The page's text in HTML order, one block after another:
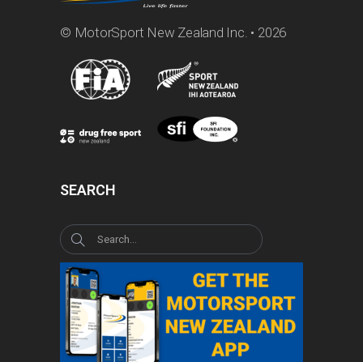
© MotorSport New Zealand Inc. • 2026
SEARCH